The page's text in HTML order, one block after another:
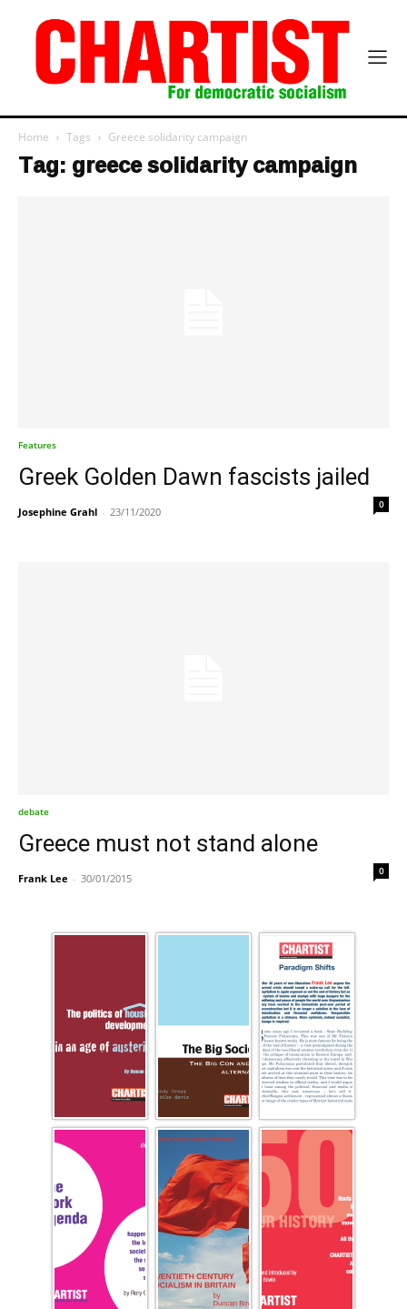
Home Tags Greece solidarity campaign
Tag: greece solidarity campaign
Features
Greek Golden Dawn fascists jailed
Josephine Grahl - 23/11/2020
0
debate
Greece must not stand alone
Frank Lee - 30/01/2015
0